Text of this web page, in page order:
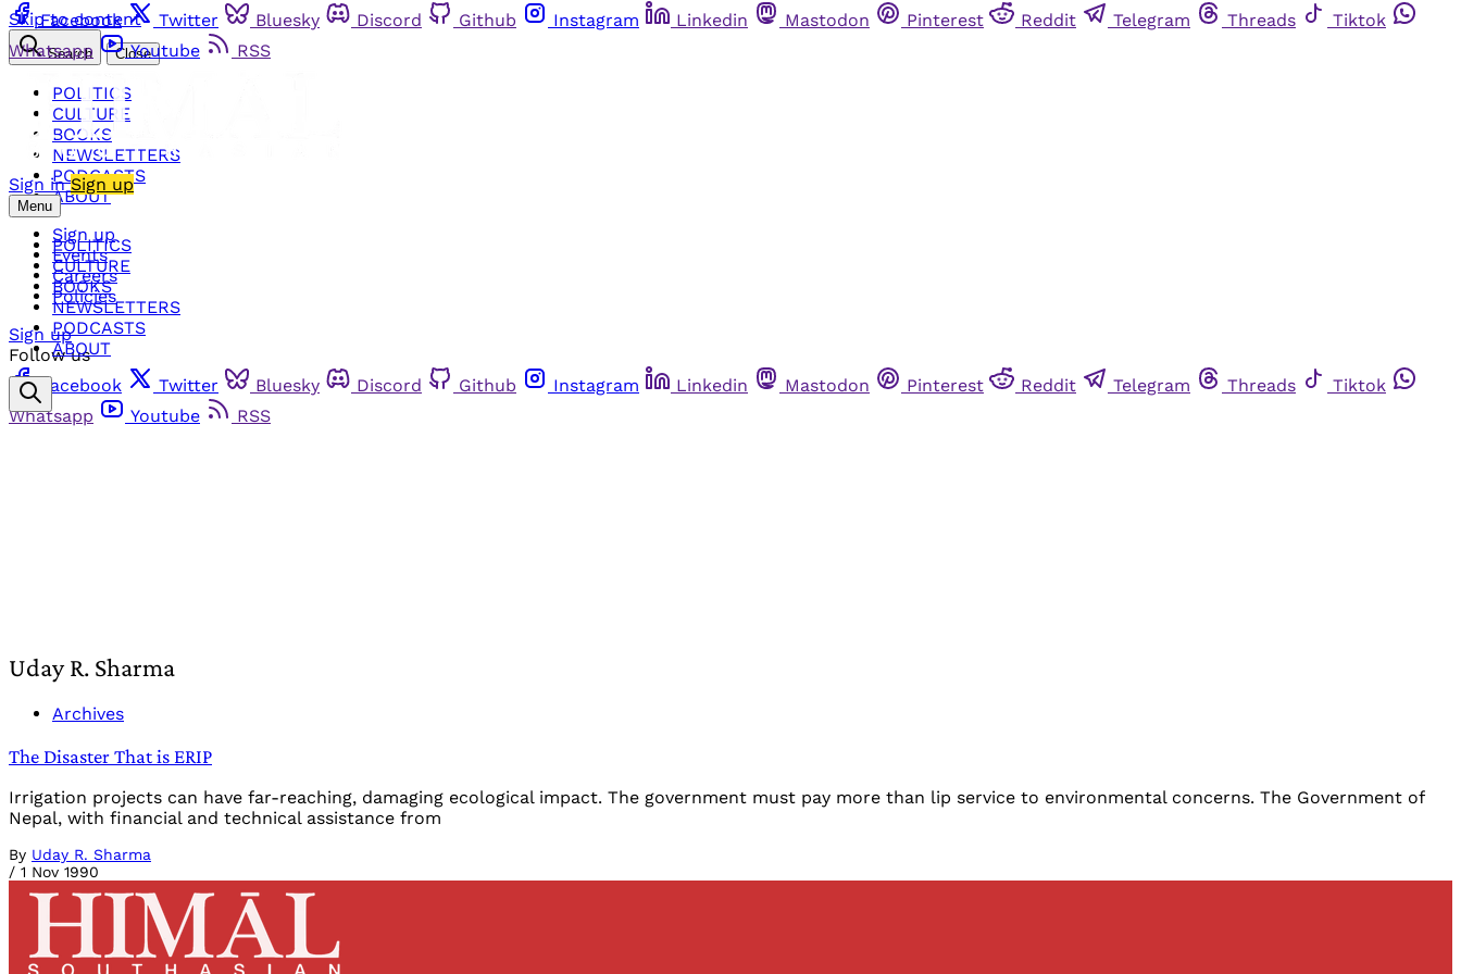
Skip to content
Facebook Twitter Bluesky Discord Github Instagram Linkedin Mastodon Pinterest Reddit Telegram Threads
Tiktok
Whatsapp
Youtube RSS
Sign in Sign up
Menu
POLITICS
CULTURE
BOOKS
NEWSLETTERS
PODCASTS
ABOUT
Search Close
POLITICS
CULTURE
BOOKS
NEWSLETTERS
PODCASTS
ABOUT
Sign up
Events
Careers
Policies
Sign up
Follow us
Facebook
Twitter Bluesky Discord Github Instagram Linkedin Mastodon Pinterest Reddit Telegram Threads
Tiktok
Whatsapp
Youtube RSS
Uday R. Sharma
Archives
The Disaster That is ERIP
Irrigation projects can have far-reaching, damaging ecological impact. The government must pay more than lip service to environmental concerns. The Government of
Nepal, with financial and technical assistance from
By Uday R. Sharma
/ 1 Nov 1990